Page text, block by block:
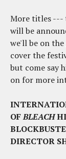
More titles ---
will be
we'll be on
cover the
but come say
on for more
OFBLEACH
DIRECTOR